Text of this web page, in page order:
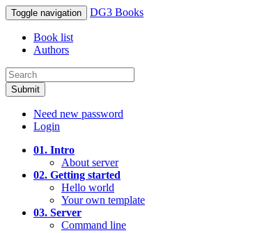
Toggle navigation DG3 Books
Book list
Authors
Submit
Need new password
Login
01. Intro
About server
02. Getting started
Hello world
Your own template
03. Server
Command line